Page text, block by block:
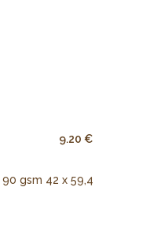
9.20 €